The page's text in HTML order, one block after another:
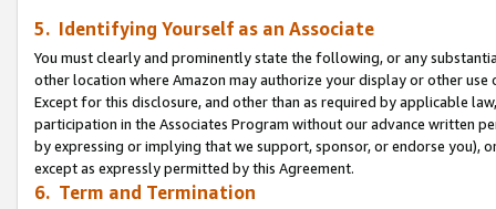
5. Identifying Yourself as an Associate
You must clearly and prominently state the following, or any
other location where Amazon may authorize your display or other use
Except for this disclosure, and other than as required by applicable
participation in the Associates Program without our advance written
by expressing or implying that we support, sponsor, or endorse you),
except as expressly permitted by this Agreement.
6. Term and Termination